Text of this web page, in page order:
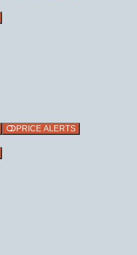
PRICE ALERTS